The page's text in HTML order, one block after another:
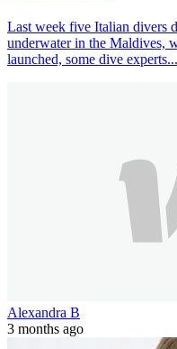
Last week five Italian divers
underwater in the Maldives,
launched, some dive experts...
Alexandra B
3 months ago